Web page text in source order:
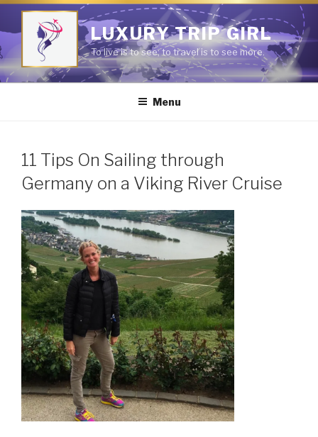
Skip
LUXURY TRIP GIRL
To live is to see; to travel is to see more.
Menu
11 Tips On Sailing through
Germany on a Viking River Cruise